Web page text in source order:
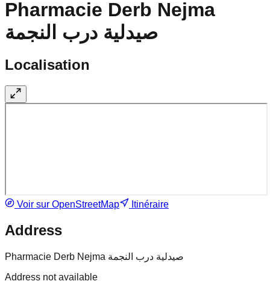
Pharmacie Derb Nejma
صيدلية درب النجمة
Localisation
Voir sur OpenStreetMap Itinéraire
Address
Pharmacie Derb Nejma صيدلية درب النجمة
Address not available